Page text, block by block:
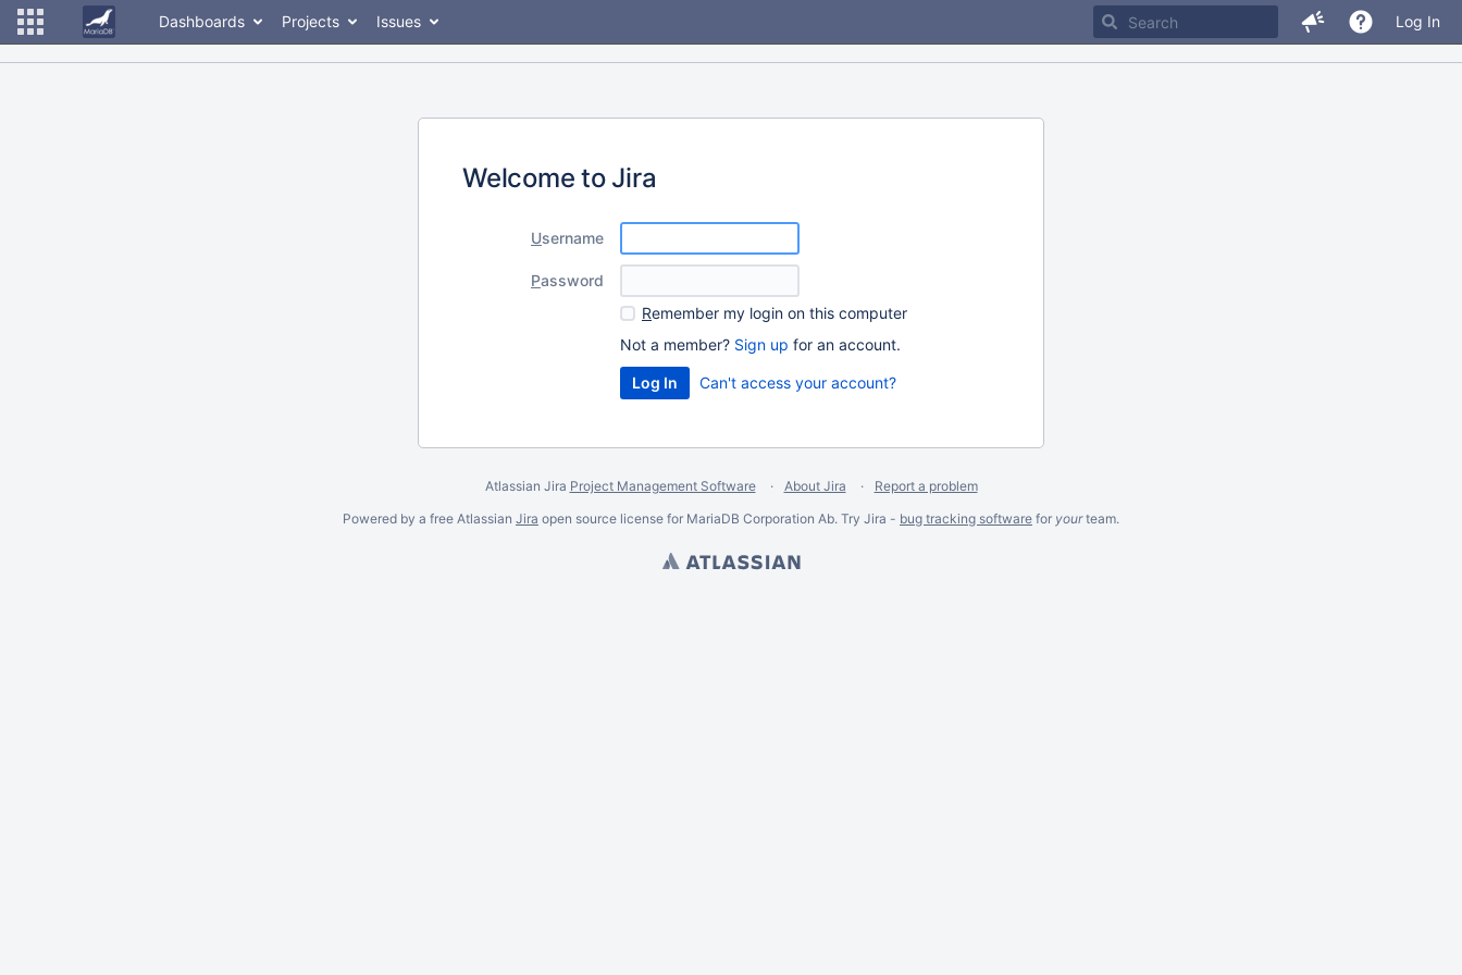
Dashboards Projects Issues Log In
Welcome to Jira
Username
Password
Remember my login on this computer
Not a member? Sign up for an account.
Can't access your account?
Atlassian Jira Project Management Software About Jira
Report a problem
Powered by a free Atlassian Jira open source license for MariaDB Corporation Ab. Try Jira - bug tracking software for yourteam.